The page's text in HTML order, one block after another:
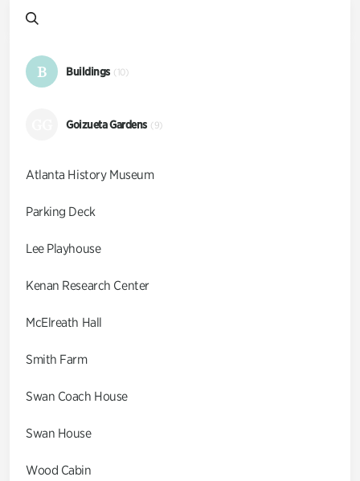
B Buildings (10)
Goizueta Gardens (9)
Atlanta History Museum
Parking Deck
Lee Playhouse
Kenan Research Center
McElreath Hall
Smith Farm
Swan Coach House
Swan House
Wood Cabin